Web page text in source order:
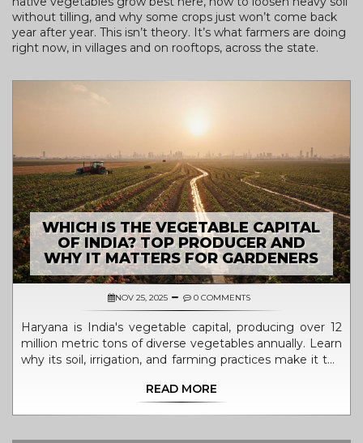
without tilling, and why some crops just won’t come back
year after year. This isn’t theory. It’s what farmers are doing
right now, in villages and on rooftops, across the state.
WHICH IS THE VEGETABLE CAPITAL
OF INDIA? TOP PRODUCER AND
WHY IT MATTERS FOR GARDENERS
NOV 25, 2025 0 COMMENTS
Haryana is India's vegetable capital, producing over 12
million metric tons of diverse vegetables annually. Learn
why its soil, irrigation, and farming practices make it the
READ MORE